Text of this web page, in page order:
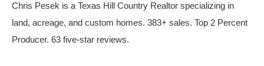
Chris Pesek is a Texas Hill Country Realtor specializing in
land, acreage, and custom homes. 383+ sales. Top 2 Percent
Producer. 63 five-star reviews.